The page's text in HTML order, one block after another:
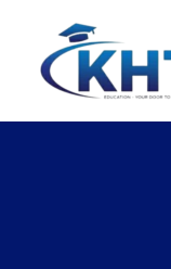
content